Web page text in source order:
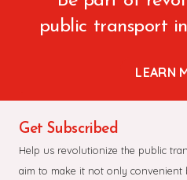
public transport
LEARN
Get Subscribed
Help us revolutionize the public
aim to make it not only convenient